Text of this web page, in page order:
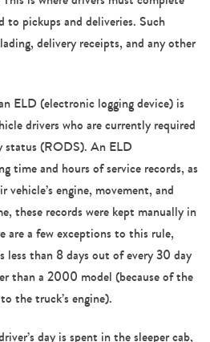
to pickups and deliveries. Such
delivery receipts, and any other
ELD (electronic logging device) is
drivers who are currently required
status (RODS). An ELD
time and hours of service records, as
engine, movement, and
these records were kept manually in
are a few exceptions to this rule,
less than 8 days out of every 30 day
than a 2000 model (because of the
the truck’s engine).
day is spent in the sleeper cab,